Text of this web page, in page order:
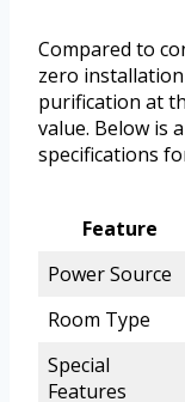
Compared to
zero
purification at
value. Below is
specifications
Feature
Power Source
Room Type
Special
Features